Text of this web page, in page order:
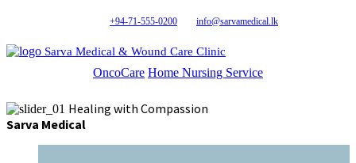
+94-71-555-0200 info@sarvamedical.lk
Sarva Medical & Wound Care Clinic
OncoCare Home Nursing Service
Healing with Compassion
Sarva Medical